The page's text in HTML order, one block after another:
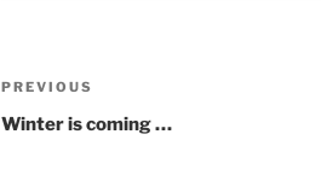
Post
navigation
Previous
Post
PREVIOUS
Winter is coming …